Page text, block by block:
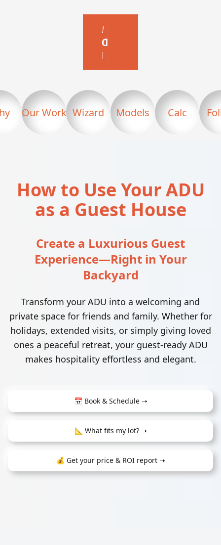
Our Work Wizard Models Calc
How to Use Your ADU
as a Guest House
Create a Luxurious Guest
Experience—Right in Your
Backyard
Transform your ADU into a welcoming and
private space for friends and family. Whether for
holidays, extended visits, or simply giving loved
ones a peaceful retreat, your guest-ready ADU
makes hospitality effortless and elegant.
📅 Book & Schedule ➝
📐 What fits my lot? ➝
💰 Get your price & ROI report ➝